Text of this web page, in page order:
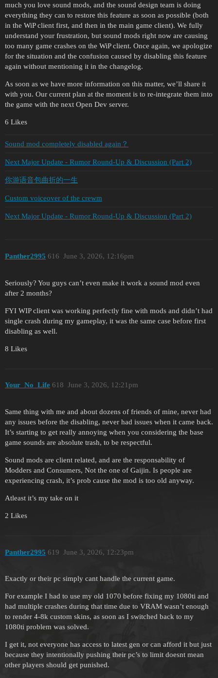
much you love sound mods, and the sound design team is doing
everything they can to restore this feature as soon as possible (both
in the WiP client first, and then in the main game client). We fully
understand your frustration, but sound mods right now are causing
too many game crashes on the WiP client. Once again, we apologize
for the situation and the confusion caused by disabling this feature
again without mentioning it in the changelog.
As soon as we have more information on this matter, we’ll share it
with you. Our current plan at the moment is to re-integrate them into
the game with the next Open Dev server.
6 Likes
Sound mod completely disabled again？
Next Major Update - Rumor Round-Up & Discussion (Part 2)
你游语音包曲折的一生
Custom voiceover of the crewm
Next Major Update - Rumor Round-Up & Discussion (Part 2)
Panther2995 June 3, 2026, 12:16pm
616
Seriously? You guys can’t even make it work a sound mod even
after 2 months?
FYI WIP client was working perfectly fine with mods and didn’t had
single crash during my gameplay, it was the same case before first
disabling as well.
8 Likes
Your_No_Life June 3, 2026, 12:21pm
618
Same thing with me and about dozens of friends of mine, never had
any issues before the disabling, never had issues when it came back.
It’s starting to get really annoying when you considering the base
game sounds are absolute trash, to be respectful.
Sound mods are client related, and are the responsability of
Modders and Consumers, Not the one of Gaijin. Is people are
experiencing crash, it’s prob cause the mod is too old anyway.
Atleast it’s my take on it
2 Likes
Panther2995 June 3, 2026, 12:23pm
619
Exactly or their pc simply cant handle the current game.
For example I had to use my old 1070 before fixing my 1080ti and
had multiple crashes during that time due to VRAM wasn’t enough
to render 4-8k custom skins, as soon as I switched back to my
1080ti problem was solved.
I get it, not everyone has access to latest gen or can afford it but just
because they intentionally pushing their pc’s to limit doesnt mean
other players should get punished.